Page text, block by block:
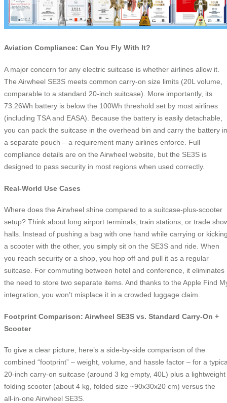
Aviation Compliance: Can You Fly With It?
A major concern for any electric suitcase is whether airlines allow it.
The Airwheel SE3S meets common carry‑on size limits (20L volume,
comparable to a standard 20‑inch suitcase). More importantly, its
73.26Wh battery is below the 100Wh threshold set by most airlines
(including TSA and EASA). Because the battery is easily detachable,
you can pack the suitcase in the overhead bin and carry the battery in
a separate pouch – a requirement many airlines enforce. Full
compliance details are on the Airwheel website, but the SE3S is
designed to pass security in most regions when used correctly.
Real‑World Use Cases
Where does the Airwheel shine compared to a suitcase‑plus‑scooter
setup? Think about long airport terminals, train stations, or trade
halls. Instead of pushing a bag with one hand while carrying or
a scooter with the other, you simply sit on the SE3S and ride. When
you reach security or a shop, you hop off and pull it as a regular
suitcase. For commuting between hotel and conference, it eliminates
the need to store two separate items. And thanks to the Apple Find
integration, you won’t misplace it in a crowded luggage claim.
Footprint Comparison: Airwheel SE3S vs. Standard Carry‑On +
Scooter
To give a clear picture, here’s a side‑by‑side comparison of the
combined “footprint” – weight, volume, and hassle factor – for a
20‑inch carry‑on suitcase (around 3 kg empty, 40L) plus a lightweight
folding scooter (about 4 kg, folded size ~90x30x20 cm) versus the
all‑in‑one Airwheel SE3S.